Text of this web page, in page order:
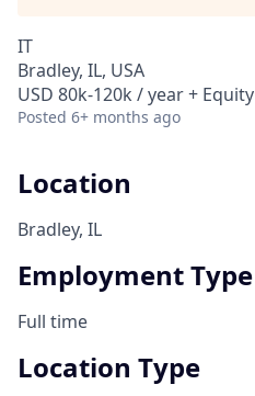
IT
Bradley, IL, USA
USD 80k-120k / year + Equity
Posted 6+ months ago
Location
Bradley, IL
Employment Type
Full time
Location Type